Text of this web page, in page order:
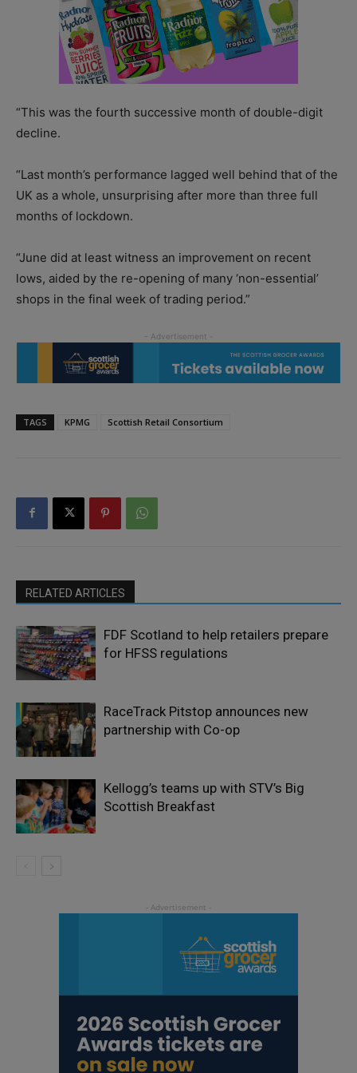
“This was the fourth successive month of double-digit
decline.
“Last month’s performance lagged well behind that of the
UK as a whole, unsurprising after more than three full
months of lockdown.
“June did at least witness an improvement on recent
lows, aided by the re-opening of many ‘non-essential’
shops in the final week of trading period.”
TAGS KPMG Scottish Retail Consortium
RELATED ARTICLES
FDF Scotland to help retailers prepare
for HFSS regulations
RaceTrack Pitstop announces new
partnership with Co-op
Kellogg’s teams up with STV’s Big
Scottish Breakfast